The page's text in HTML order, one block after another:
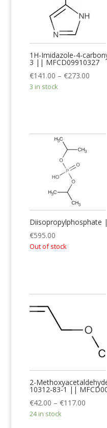
1H-Imidazole-4-
3 || MFCD09910327
€141.00 – €273.00
3 in stock
€595.00
Out of stock
2-
10312-83-1 ||
€42.00 – €117.00
24 in stock